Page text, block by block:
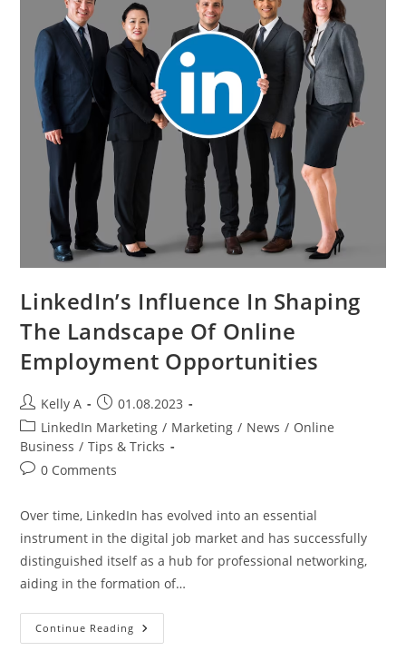
Can
Enhance
Marketing
Reach
LinkedIn’s Influence In Shaping
The Landscape Of Online
Employment Opportunities
Post
author:
Kelly A
Post
published:
01.08.2023
Post
category:
LinkedIn Marketing / Marketing / News / Online
Business / Tips & Tricks
Post0 Comments
Over time, LinkedIn has evolved into an essential
instrument in the digital job market and has successfully
distinguished itself as a hub for professional networking,
aiding in the formation of…
Continue Reading LinkedIn’s
Influence